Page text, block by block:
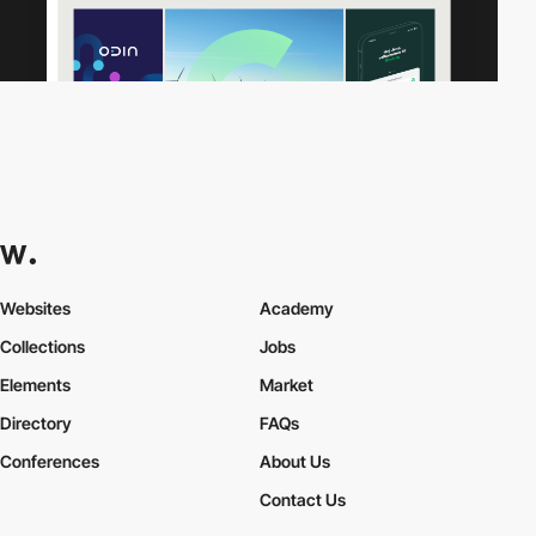
Websites
Collections
Elements
Academy
Jobs
Market
Directory
Conferences
FAQs
About Us
Contact Us